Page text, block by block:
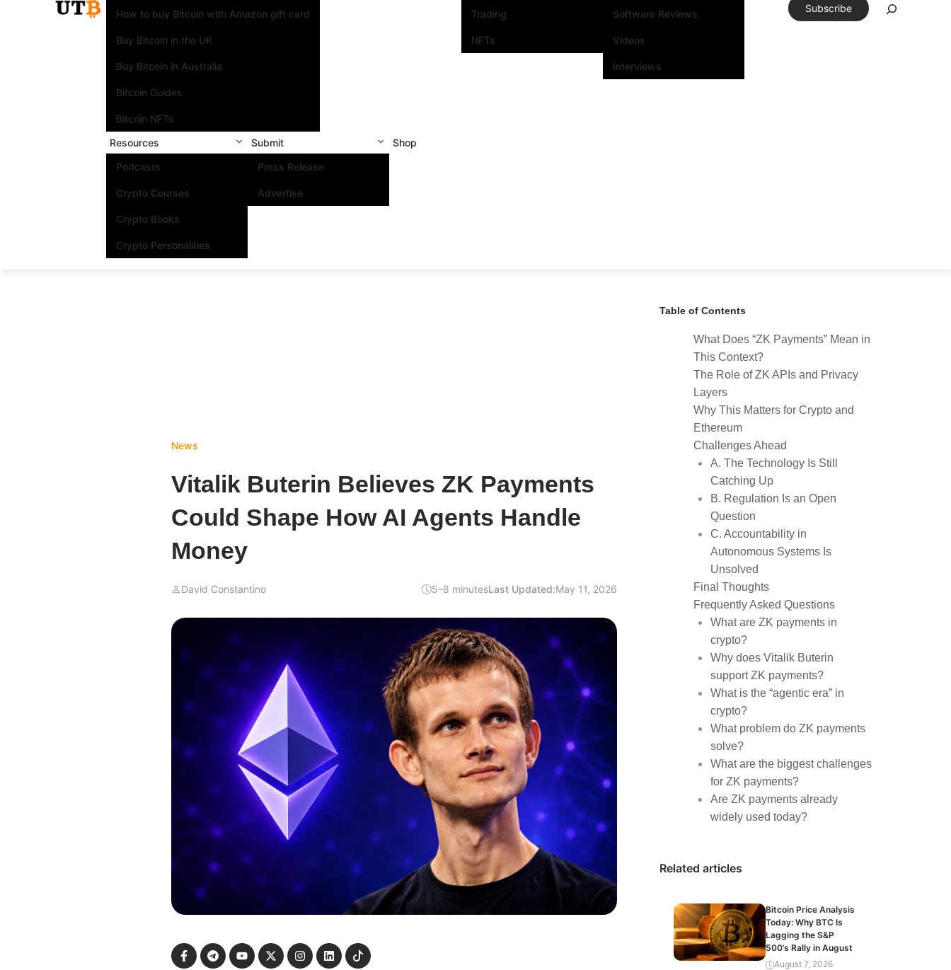
How to buy Bitcoin with Amazon gift card
Buy Bitcoin in the UK
Buy Bitcoin in Australia
Bitcoin Guides
Bitcoin NFTs
Trading
NFTs
Software Reviews
Videos
Interviews
Resources
Podcasts
Crypto Courses
Crypto Books
Crypto Personalities
Submit
Press Release
Advertise
Shop
Subscribe
News
Vitalik Buterin Believes ZK Payments
Could Shape How AI Agents Handle
Money
David Constantino 5–8 minutesLast Updated:May 11, 2026
Table of Contents
What Does “ZK Payments” Mean in
This Context?
The Role of ZK APIs and Privacy
Layers
Why This Matters for Crypto and
Ethereum
Challenges Ahead
A. The Technology Is Still
Catching Up
B. Regulation Is an Open
Question
C. Accountability in
Autonomous Systems Is
Unsolved
Final Thoughts
Frequently Asked Questions
What are ZK payments in
crypto?
Why does Vitalik Buterin
support ZK payments?
What is the “agentic era” in
crypto?
What problem do ZK payments
solve?
What are the biggest challenges
for ZK payments?
Are ZK payments already
widely used today?
Related articles
Bitcoin Price Analysis
Today: Why BTC Is
Lagging the S&P
500’s Rally in August
August 7, 2026